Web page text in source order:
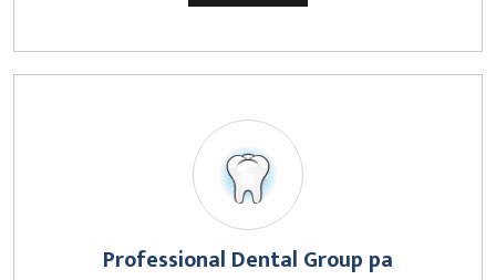
Professional Dental Group pa